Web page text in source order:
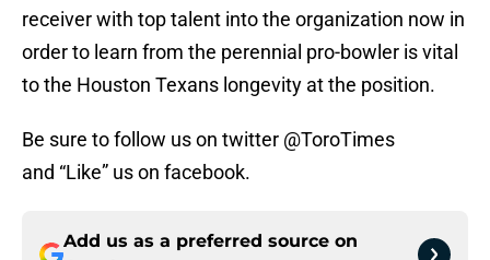
receiver with top talent into the organization now in
order to learn from the perennial pro-bowler is vital
to the Houston Texans longevity at the position.
Be sure to follow us on twitter @ToroTimes
and “Like” us on facebook.
Add us as a preferred source on